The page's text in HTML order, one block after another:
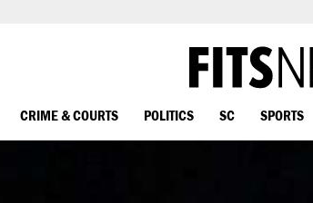
CRIME & COURTS POLITICS SC SPORTS